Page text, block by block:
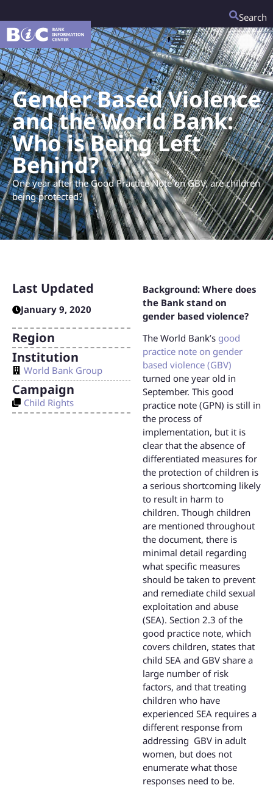
Search
Gender Based Violence
and the World Bank:
Who is Being Left
Behind?
One year after the Good Practice Note on GBV, are children
being protected?
Background: Where does
the Bank stand on
gender based violence?
The World Bank’s good
practice note on gender
based violence (GBV)
turned one year old in
September. This good
practice note (GPN) is still in
the process of
implementation, but it is
clear that the absence of
differentiated measures for
the protection of children is
a serious shortcoming likely
to result in harm to
children. Though children
are mentioned throughout
the document, there is
minimal detail regarding
what specific measures
should be taken to prevent
and remediate child sexual
exploitation and abuse
(SEA). Section 2.3 of the
good practice note, which
covers children, states that
child SEA and GBV share a
large number of risk
factors, and that treating
children who have
experienced SEA requires a
different response from
addressing GBV in adult
women, but does not
enumerate what those
responses need to be.
Last Updated
January 9, 2020
Region
Institution
World Bank Group
Campaign
Child Rights